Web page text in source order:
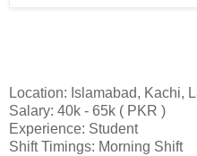
Location: Islamabad, Kachi,
Salary: 40k - 65k ( PKR )
Experience: Student
Shift Timings: Morning Shift